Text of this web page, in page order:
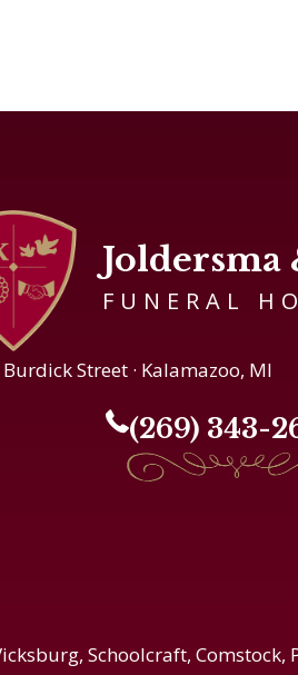
Joldersma
FUNERAL
Burdick Street · Kalamazoo, MI
(269) 343-
Schoolcraft, Comstock,